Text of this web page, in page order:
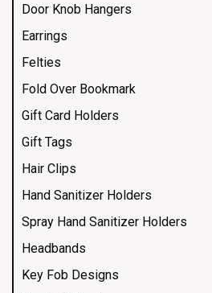
Door Knob Hangers
Earrings
Felties
Fold Over Bookmark
Gift Card Holders
Gift Tags
Hair Clips
Hand Sanitizer Holders
Spray Hand Sanitizer Holders
Headbands
Key Fob Designs